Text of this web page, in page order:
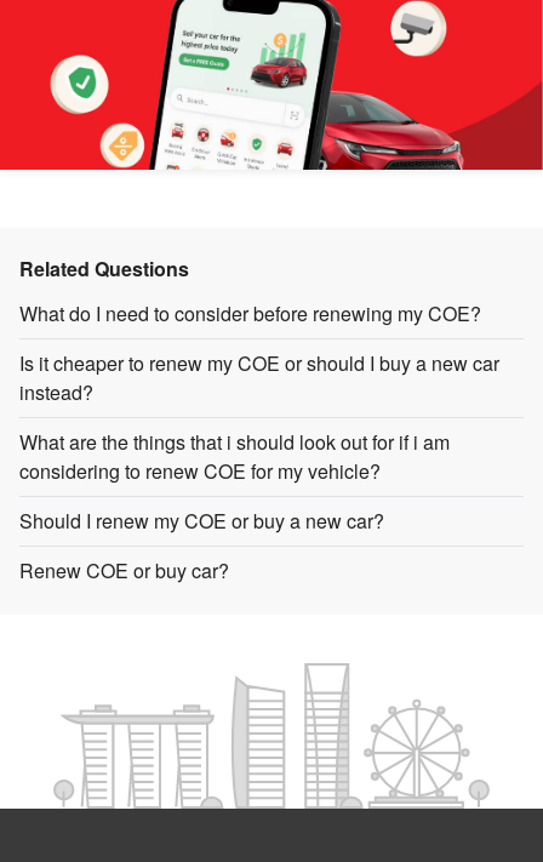
Related Questions
What do I need to consider before renewing my COE?
Is it cheaper to renew my COE or should I buy a new car
instead?
What are the things that i should look out for if i am
considering to renew COE for my vehicle?
Should I renew my COE or buy a new car?
Renew COE or buy car?